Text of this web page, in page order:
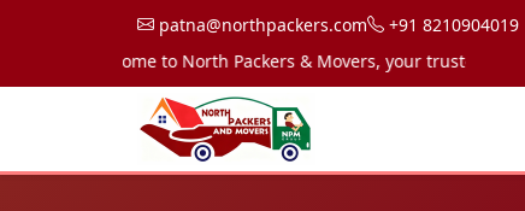
patna@northpackers.com +91 8210904019
Welcome to North Packers & Movers, your trusted